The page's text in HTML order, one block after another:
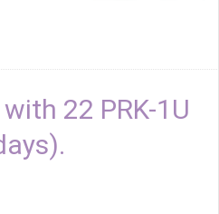
22 PRK-1U